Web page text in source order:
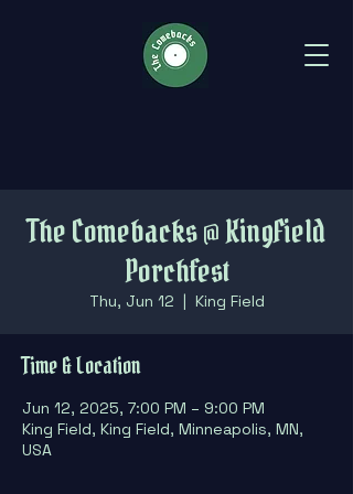
The Comebacks @ KingField
Porchfest
Thu, Jun 12
  |
King Field
Time & Location
Jun 12, 2025, 7:00 PM – 9:00 PM
King Field, King Field, Minneapolis, MN,
USA